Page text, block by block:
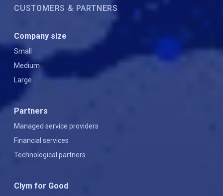
CUSTOMERS & PARTNERS
Company size
Small
Medium
Large
Partners
Managed service providers
Financial services
Technological partners
Clym for Good